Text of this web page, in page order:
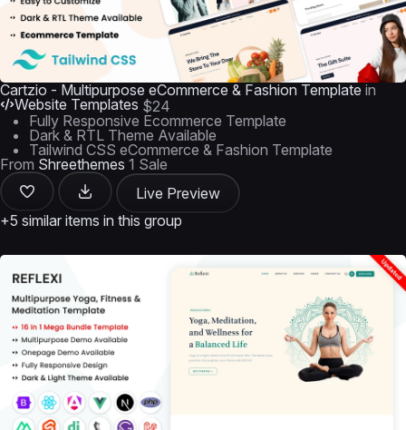
Cartzio - Multipurpose eCommerce & Fashion Template in
Website Templates $24
Fully Responsive Ecommerce Template
Dark & RTL Theme Available
Tailwind CSS eCommerce & Fashion Template
From Shreethemes 1 Sale
Live Preview
+5 similar items in this group